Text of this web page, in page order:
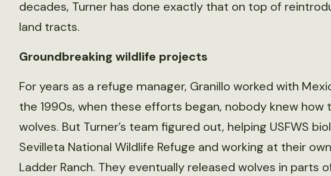
decades, Turner has done exactly that on top of
land tracts.
Groundbreaking wildlife projects
For years as a refuge manager, Granillo worked with
the 1990s, when these efforts began, nobody knew
wolves. But Turner’s team figured out, helping USFWS
Sevilleta National Wildlife Refuge and working at their
Ladder Ranch. They eventually released wolves in parts